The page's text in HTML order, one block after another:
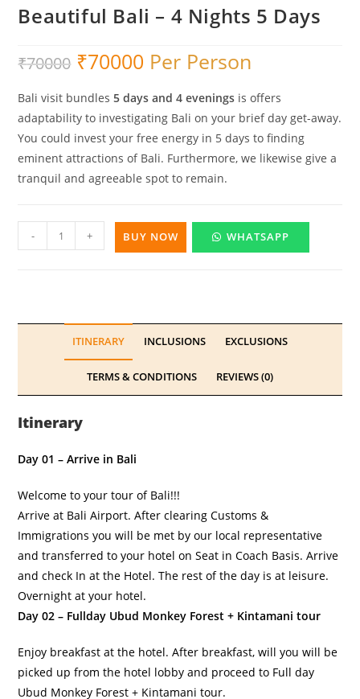
Beautiful Bali – 4 Nights 5 Days
₹70000 ₹70000 Per Person
Bali visit bundles5 days and 4 evenings is offers
adaptability to investigating Bali on your brief day get-away.
You could invest your free energy in 5 days to finding
eminent attractions of Bali. Furthermore, we likewise give a
tranquil and agreeable spot to remain.
- + BUY NOW WHATSAPP
ITINERARY INCLUSIONS EXCLUSIONS
TERMS & CONDITIONS REVIEWS (0)
Itinerary
Day 01 – Arrive in Bali
Welcome to your tour of Bali!!!
Arrive at Bali Airport. After clearing Customs &
Immigrations you will be met by our local representative
and transferred to your hotel on Seat in Coach Basis. Arrive
and check In at the Hotel. The rest of the day is at leisure.
Overnight at your hotel.
Day 02 – Fullday Ubud Monkey Forest + Kintamani tour
Enjoy breakfast at the hotel. After breakfast, will you will be
picked up from the hotel lobby and proceed to Full day
Ubud Monkey Forest + Kintamani tour.